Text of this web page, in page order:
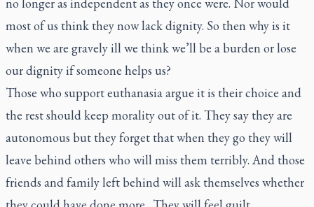
most of us think they now lack dignity. So then why is it
when we are gravely ill we think we’ll be a burden or lose
our dignity if someone helps us?
Those who support euthanasia argue it is their choice and
the rest should keep morality out of it. They say they are
autonomous but they forget that when they go they will
leave behind others who will miss them terribly. And those
friends and family left behind will ask themselves whether